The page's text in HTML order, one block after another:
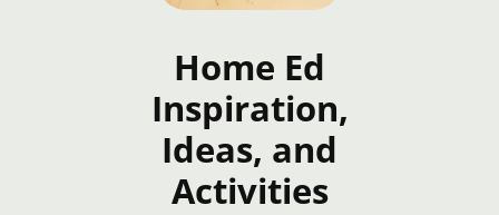
Home Ed
Inspiration,
Ideas, and
Activities